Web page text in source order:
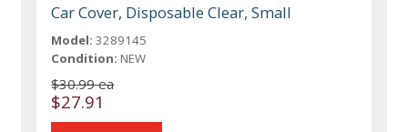
Car Cover, Disposable Clear, Small
Model: 3289145
Condition: NEW
$30.99 ea
$27.91